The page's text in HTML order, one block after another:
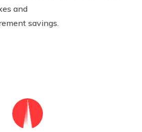
and
savings.